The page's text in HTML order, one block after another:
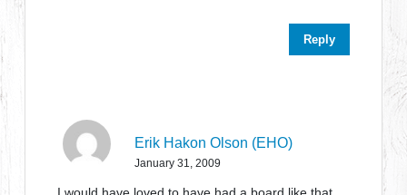
Reply
Erik Hakon Olson (EHO)
January 31, 2009